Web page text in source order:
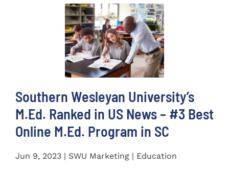
Southern Wesleyan University’s
M.Ed. Ranked in US News – #3 Best
Online M.Ed. Program in SC
Jun 9, 2023 | SWU Marketing | Education